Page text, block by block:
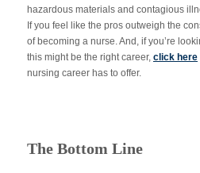
hazardous materials and contagious
If you feel like the pros outweigh the
of becoming a nurse. And, if you’re
this might be the right career, click here
nursing career has to offer.
The Bottom Line